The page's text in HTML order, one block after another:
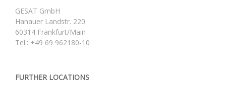
GESAT GmbH
Hanauer Landstr. 220
60314 Frankfurt/Main
Tel.: +49 69 962180-10
FURTHER LOCATIONS